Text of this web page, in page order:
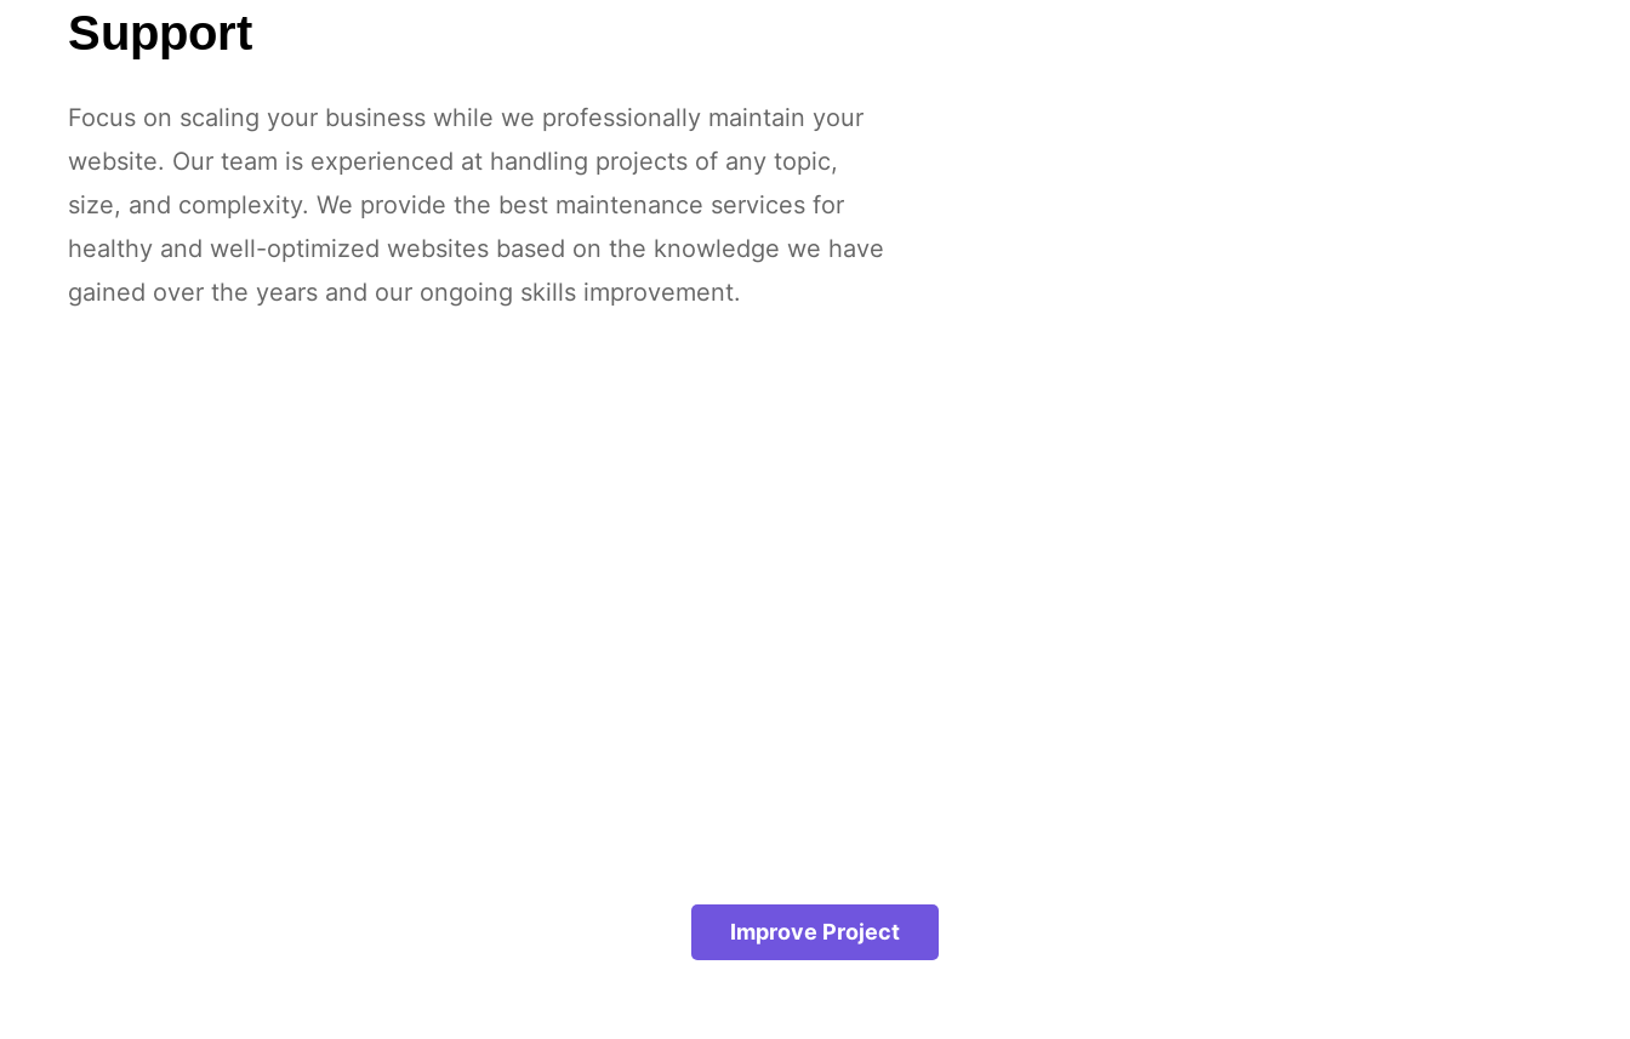
Support
Focus on scaling your business while we professionally maintain your
website. Our team is experienced at handling projects of any topic,
size, and complexity. We provide the best maintenance services for
healthy and well-optimized websites based on the knowledge we have
gained over the years and our ongoing skills improvement.
Improve Project